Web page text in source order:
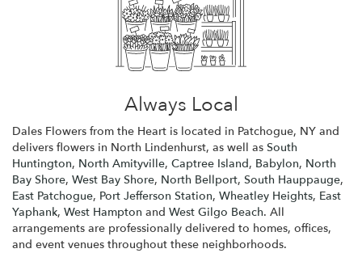
Always Local
Dales Flowers from the Heart is located in Patchogue, NY and
delivers flowers in North Lindenhurst, as well as South
Huntington, North Amityville, Captree Island, Babylon, North
Bay Shore, West Bay Shore, North Bellport, South Hauppauge,
East Patchogue, Port Jefferson Station, Wheatley Heights, East
Yaphank, West Hampton and West Gilgo Beach. All
arrangements are professionally delivered to homes, offices,
and event venues throughout these neighborhoods.